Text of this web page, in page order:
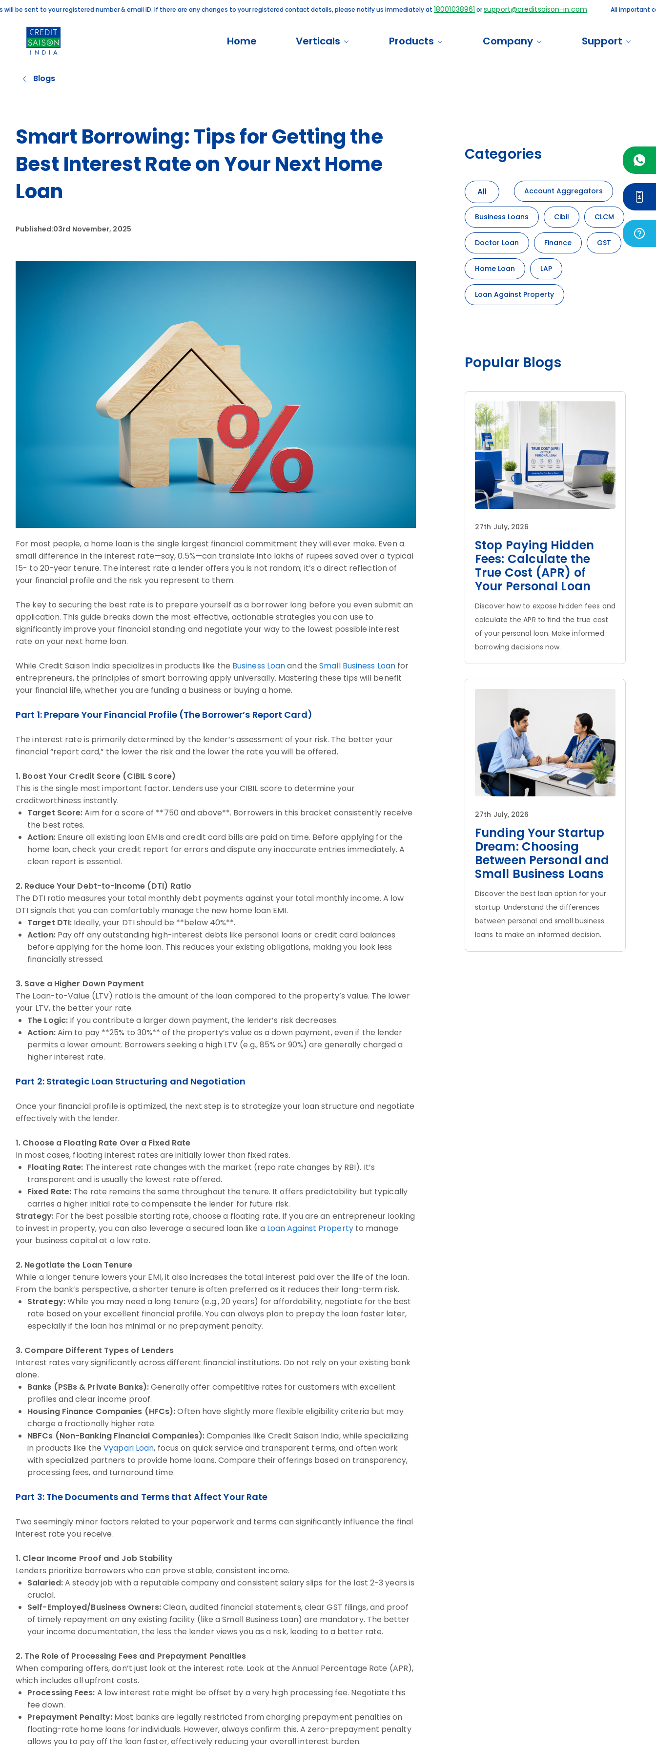
to your registered number & email ID. If there are any changes to your registered contact details, please notify us immediately at18001038961orsupport@creditsaison-in.com All important
Home Verticals Products Company Support
Blogs
Smart Borrowing: Tips for Getting the
Best Interest Rate on Your Next Home
Loan
Published:03rd November, 2025
For most people, a home loan is the single largest financial commitment they will ever make. Even a
small difference in the interest rate—say, 0.5%—can translate into lakhs of rupees saved over a typical
15- to 20-year tenure. The interest rate a lender offers you is not random; it’s a direct reflection of
your financial profile and the risk you represent to them.
The key to securing the best rate is to prepare yourself as a borrower long before you even submit an
application. This guide breaks down the most effective, actionable strategies you can use to
significantly improve your financial standing and negotiate your way to the lowest possible interest
rate on your next home loan.
While Credit Saison India specializes in products like the Business Loanand theSmall Business Loan for
entrepreneurs, the principles of smart borrowing apply universally. Mastering these tips will benefit
your financial life, whether you are funding a business or buying a home.
Part 1: Prepare Your Financial Profile (The Borrower’s Report Card)
The interest rate is primarily determined by the lender’s assessment of your risk. The better your
financial “report card,” the lower the risk and the lower the rate you will be offered.
1. Boost Your Credit Score (CIBIL Score)
This is the single most important factor. Lenders use your CIBIL score to determine your
creditworthiness instantly.
Target Score:Aim for a score of **750 and above**. Borrowers in this bracket consistently receive
the best rates.
Action:Ensure all existing loan EMIs and credit card bills are paid on time. Before applying for the
home loan, check your credit report for errors and dispute any inaccurate entries immediately. A
clean report is essential.
2. Reduce Your Debt-to-Income (DTI) Ratio
The DTI ratio measures your total monthly debt payments against your total monthly income. A low
DTI signals that you can comfortably manage the new home loan EMI.
Target DTI: Ideally, your DTI should be **below 40%**.
Action:Pay off any outstanding high-interest debts like personal loans or credit card balances
before applying for the home loan. This reduces your existing obligations, making you look less
financially stressed.
3. Save a Higher Down Payment
The Loan-to-Value (LTV) ratio is the amount of the loan compared to the property’s value. The lower
your LTV, the better your rate.
The Logic: If you contribute a larger down payment, the lender’s risk decreases.
Action:Aim to pay **25% to 30%** of the property’s value as a down payment, even if the lender
permits a lower amount. Borrowers seeking a high LTV (e.g., 85% or 90%) are generally charged a
higher interest rate.
Part 2: Strategic Loan Structuring and Negotiation
Once your financial profile is optimized, the next step is to strategize your loan structure and negotiate
effectively with the lender.
1. Choose a Floating Rate Over a Fixed Rate
In most cases, floating interest rates are initially lower than fixed rates.
Floating Rate: The interest rate changes with the market (repo rate changes by RBI). It’s
transparent and is usually the lowest rate offered.
Fixed Rate: The rate remains the same throughout the tenure. It offers predictability but typically
carries a higher initial rate to compensate the lender for future risk.
Strategy:For the best possible starting rate, choose a floating rate. If you are an entrepreneur looking
to invest in property, you can also leverage a secured loan like a Loan Against Propertyto manage
your business capital at a low rate.
2. Negotiate the Loan Tenure
While a longer tenure lowers your EMI, it also increases the total interest paid over the life of the loan.
From the bank’s perspective, a shorter tenure is often preferred as it reduces their long-term risk.
Strategy:While you may need a long tenure (e.g., 20 years) for affordability, negotiate for the best
rate based on your excellent financial profile. You can always plan to prepay the loan faster later,
especially if the loan has minimal or no prepayment penalty.
3. Compare Different Types of Lenders
Interest rates vary significantly across different financial institutions. Do not rely on your existing bank
alone.
Banks (PSBs & Private Banks):Generally offer competitive rates for customers with excellent
profiles and clear income proof.
Housing Finance Companies (HFCs):Often have slightly more flexible eligibility criteria but may
charge a fractionally higher rate.
NBFCs (Non-Banking Financial Companies):Companies like Credit Saison India, while specializing
in products like theVyapari Loan, focus on quick service and transparent terms, and often work
with specialized partners to provide home loans. Compare their offerings based on transparency,
processing fees, and turnaround time.
Part 3: The Documents and Terms that Affect Your Rate
Two seemingly minor factors related to your paperwork and terms can significantly influence the final
interest rate you receive.
1. Clear Income Proof and Job Stability
Lenders prioritize borrowers who can prove stable, consistent income.
Salaried:A steady job with a reputable company and consistent salary slips for the last 2-3 years is
crucial.
Self-Employed/Business Owners:Clean, audited financial statements, clear GST filings, and proof
of timely repayment on any existing facility (like a Small Business Loan) are mandatory. The better
your income documentation, the less the lender views you as a risk, leading to a better rate.
2. The Role of Processing Fees and Prepayment Penalties
When comparing offers, don’t just look at the interest rate. Look at the Annual Percentage Rate (APR),
which includes all upfront costs.
Processing Fees: A low interest rate might be offset by a very high processing fee. Negotiate this
fee down.
Prepayment Penalty:Most banks are legally restricted from charging prepayment penalties on
floating-rate home loans for individuals. However, always confirm this. A zero-prepayment penalty
allows you to pay off the loan faster, effectively reducing your overall interest burden.
Categories
All Account Aggregators
Business Loans Cibil CLCM
Doctor Loan Finance GST
Home Loan LAP
Loan Against Property
Popular Blogs
27th July, 2026
Stop Paying Hidden
Fees: Calculate the
True Cost (APR) of
Your Personal Loan
Discover how to expose hidden fees and
calculate the APR to find the true cost
of your personal loan. Make informed
borrowing decisions now.
27th July, 2026
Funding Your Startup
Dream: Choosing
Between Personal and
Small Business Loans
Discover the best loan option for your
startup. Understand the differences
between personal and small business
loans to make an informed decision.